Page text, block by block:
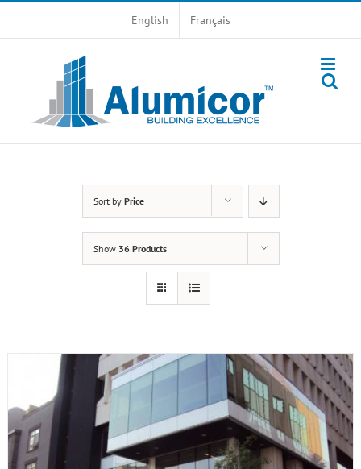
English Français
Sort by Price
Show 36 Products